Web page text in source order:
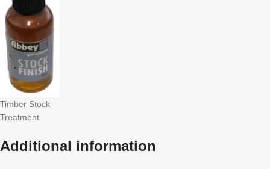
Timber Stock
Treatment
Additional information